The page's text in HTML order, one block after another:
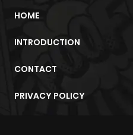
HOME
INTRODUCTION
CONTACT
PRIVACY POLICY